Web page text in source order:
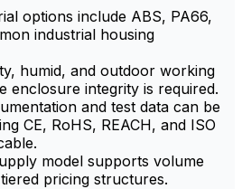
options include ABS, PA66,
industrial housing
humid, and outdoor working
enclosure integrity is required.
and test data can be
CE, RoHS, REACH, and ISO
model supports volume
pricing structures.